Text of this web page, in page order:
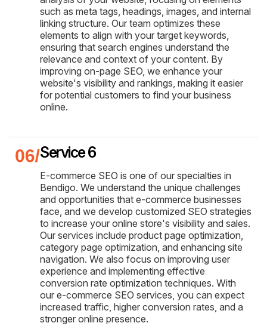
such as meta tags, headings, images, and internal
linking structure. Our team optimizes these
elements to align with your target keywords,
ensuring that search engines understand the
relevance and context of your content. By
improving on-page SEO, we enhance your
website's visibility and rankings, making it easier
for potential customers to find your business
online.
Service 6
E-commerce SEO is one of our specialties in
Bendigo. We understand the unique challenges
and opportunities that e-commerce businesses
face, and we develop customized SEO strategies
to increase your online store's visibility and sales.
Our services include product page optimization,
category page optimization, and enhancing site
navigation. We also focus on improving user
experience and implementing effective
conversion rate optimization techniques. With
our e-commerce SEO services, you can expect
increased traffic, higher conversion rates, and a
stronger online presence.